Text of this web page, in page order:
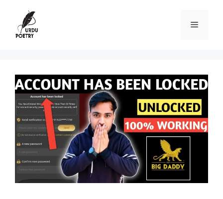
content
Menu